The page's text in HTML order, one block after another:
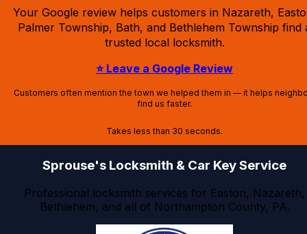
Your Google review helps customers in Nazareth,
Palmer Township, Bath, and Bethlehem Township find
trusted local locksmith.
⭐ Leave a Google Review
Customers often mention the town we helped them in — it helps
find us faster.
Takes less than 30 seconds.
Sprouse's Locksmith & Car Key Service
Professional locksmith services for Easton, Nazareth,
Bethlehem, and all of Northampton County, PA.